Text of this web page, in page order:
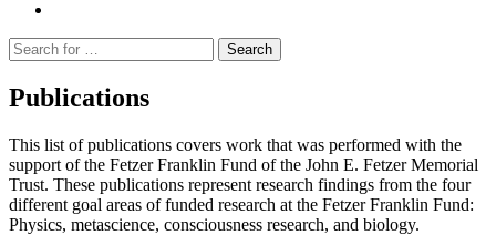
Suche
nach:
Publications
This list of publications covers work that was performed with the
support of the Fetzer Franklin Fund of the John E. Fetzer Memorial
Trust. These publications represent research findings from the four
different goal areas of funded research at the Fetzer Franklin Fund:
Physics, metascience, consciousness research, and biology.